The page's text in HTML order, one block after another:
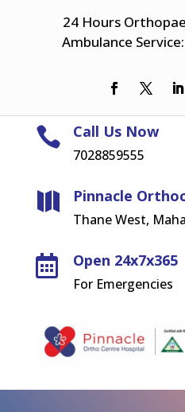
24 Hours
Ambulance
 Call Us Now
7028859555
 Pinnacle
Thane West,
 Open 24x7x365
For Emergencies